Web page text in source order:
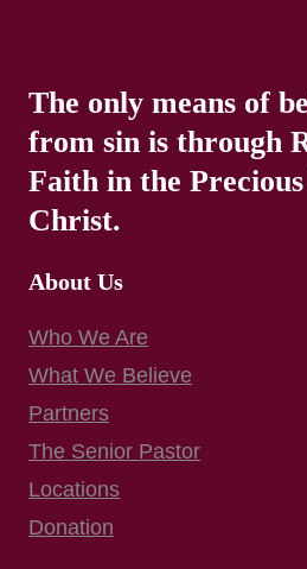
The only means of
from sin is through
Faith in the
Christ.
About Us
Who We Are
What We Believe
Partners
The Senior Pastor
Locations
Donation